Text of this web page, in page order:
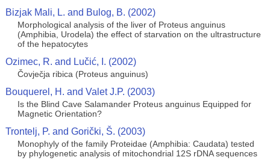
Bizjak Mali, L. and Bulog, B. (2002)
Morphological analysis of the liver of Proteus anguinus
(Amphibia, Urodela) the effect of starvation on the ultrastructure
of the hepatocytes
Ozimec, R. and Lučić, I. (2002)
Čovječja ribica (Proteus anguinus)
Bouquerel, H. and Valet J.P. (2003)
Is the Blind Cave Salamander Proteus anguinus Equipped for
Magnetic Orientation?
Trontelj, P. and Gorički, Š. (2003)
Monophyly of the family Proteidae (Amphibia: Caudata) tested
by phylogenetic analysis of mitochondrial 12S rDNA sequences